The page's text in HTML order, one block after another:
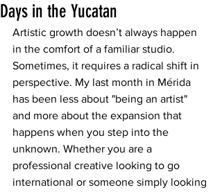
Days in the Yucatan
​Artistic growth doesn’t always happen
in the comfort of a familiar studio.
Sometimes, it requires a radical shift in
perspective. My last month in Mérida
has been less about "being an artist"
and more about the expansion that
happens when you step into the
unknown. Whether you are a
professional creative looking to go
international or someone simply looking